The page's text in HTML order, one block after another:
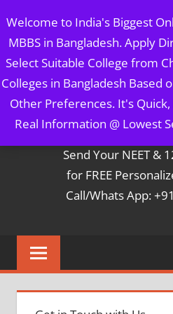
Welcome to India's Biggest
MBBS in Bangladesh. Apply
Select Suitable College from
Colleges in Bangladesh Based
Other Preferences. It's
Real Information @ Lowest
to
content
MBBS IN
5 Year Course + 1 Year FREE
Per FMGL
Contact Mr.
Send Your NEET &
for FREE
Call/Whats App: